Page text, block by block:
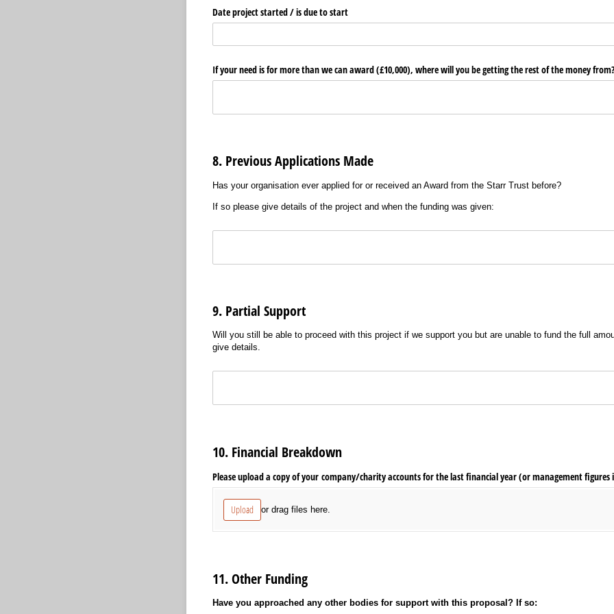
Date project started /​ is due to start
If your need is for more than we can award (£10,000), where will you be getting the rest of the money from?
8. Previous Applications Made
Has your organisation ever applied for or received an Award from the Starr Trust before?
If so please give details of the project and when the funding was given:
9. Partial Support
Will you still be able to proceed with this project if we support you but are unable to fund the full
give details.
10. Financial Breakdown
Please upload a copy of your company/​charity accounts for the last financial year (or management figures
Upload or drag files here.
11. Other Funding
Have you approached any other bodies for support with this proposal? If so: